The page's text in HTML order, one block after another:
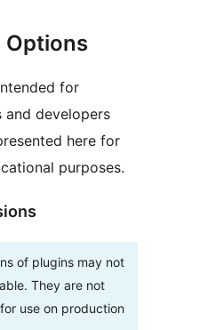
Options
for
and developers
here for
purposes.
of plugins may not
They are not
use on production